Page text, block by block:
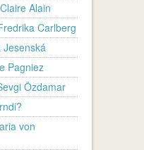
Alain
Carlberg
Jesenská
Pagniez
Özdamar
von